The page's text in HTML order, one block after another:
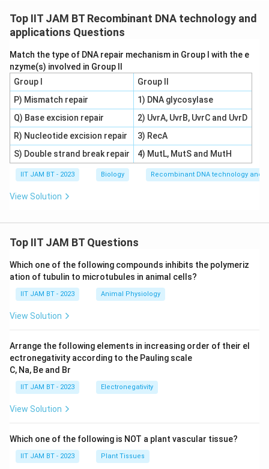
DNA probe:This is indeed used to detect the
presence of a specific DNA fragment in the
piece of DNA that is labeled with a detectable tag
(such as a radioactive or fluorescent label) and is
complementary to the target sequence.
Silver nitrate:Primarily used in staining techniques
for proteins and detecting small amounts of
nucleic acids, but not used for probing DNA
sequences in Southern blotting.
DNase:An enzyme that digests DNA, which would
degrade the sample instead of helping to detect
Conclusion: The correct answer is the
it is specifically designed and labeled to hybridize with
and thereby enable the detection of the DNA
fragment of interest on the membrane.
Top IIT JAM BT Recombinant DNA technology and
applications Questions
Match the type of DNA repair mechanism in Group I with the e
nzyme(s) involved in Group II
Group I
Group II
P) Mismatch repair
1) DNA glycosylase
Q) Base excision repair
2) UvrA, UvrB, UvrC and UvrD
R) Nucleotide excision repair
3) RecA
S) Double strand break repair
4) MutL, MutS and MutH
IIT JAM BT - 2023 Biology Recombinant DNA technology and
View Solution
Top IIT JAM BT Questions
Which one of the following compounds inhibits the polymeriz
ation of tubulin to microtubules in animal cells?
IIT JAM BT - 2023 Animal Physiology
View Solution
Arrange the following elements in increasing order of their el
ectronegativity according to the Pauling scale
C, Na, Be and Br
IIT JAM BT - 2023 Electronegativity
View Solution
Which one of the following is NOT a plant vascular tissue?
IIT JAM BT - 2023 Plant Tissues